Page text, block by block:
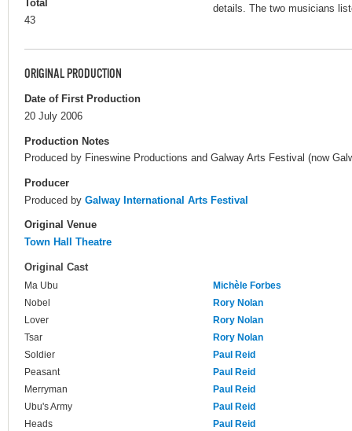
Total
43
details. The two musicians
ORIGINAL PRODUCTION
Date of First Production
20 July 2006
Production Notes
Produced by Fineswine Productions and Galway Arts Festival (now
Producer
Produced by Galway International Arts Festival
Original Venue
Town Hall Theatre
Original Cast
Ma Ubu
Michèle Forbes
Nobel
Rory Nolan
Lover
Rory Nolan
Tsar
Rory Nolan
Soldier
Paul Reid
Peasant
Paul Reid
Merryman
Paul Reid
Ubu's Army
Paul Reid
Heads
Paul Reid